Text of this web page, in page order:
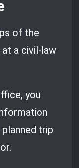
of the
a civil-law
you
trip